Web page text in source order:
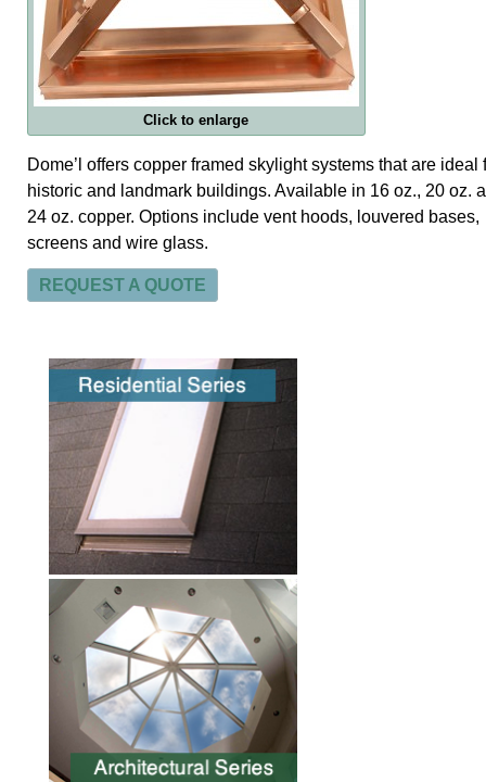
Click to enlarge
Dome’l offers copper framed skylight systems that are ideal
historic and landmark buildings. Available in 16 oz., 20 oz.
24 oz. copper. Options include vent hoods, louvered bases,
screens and wire glass.
REQUEST A QUOTE